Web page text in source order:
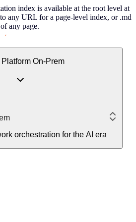
index is available at the root level at
any URL for a page-level index, or .md
any page.
Platform On-Prem
orchestration for the AI era